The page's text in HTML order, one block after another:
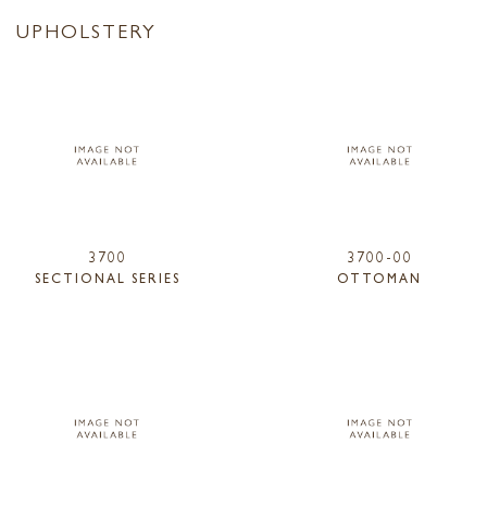
UPHOLSTERY
3700
SECTIONAL SERIES
3700-00
OTTOMAN